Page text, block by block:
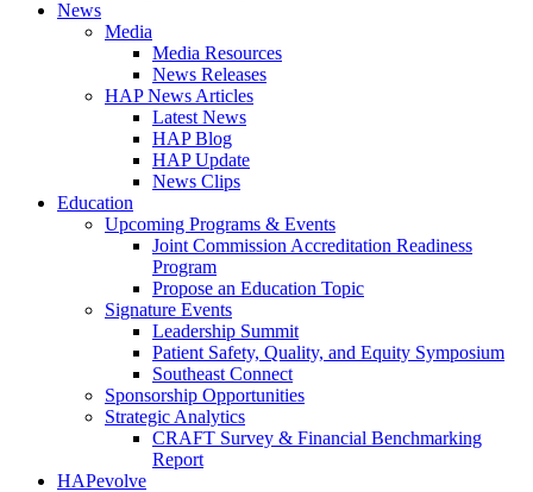
News
Media
Media Resources
News Releases
HAP News Articles
Latest News
HAP Blog
HAP Update
News Clips
Education
Upcoming Programs & Events
Joint Commission Accreditation Readiness
Program
Propose an Education Topic
Signature Events
Leadership Summit
Patient Safety, Quality, and Equity Symposium
Southeast Connect
Sponsorship Opportunities
Strategic Analytics
CRAFT Survey & Financial Benchmarking
Report
HAPevolve